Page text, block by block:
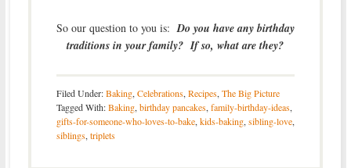
So our question to you is:Do you have any birthday
traditions in your family? If so, what are they?
Filed Under:Baking,Celebrations,Recipes,The Big Picture
Tagged With:Baking,birthday pancakes,family-birthday-ideas,
gifts-for-someone-who-loves-to-bake,kids-baking,sibling-love,
siblings,triplets